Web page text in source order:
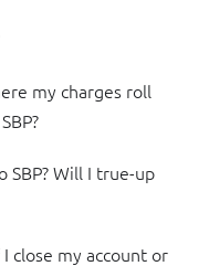
my charges roll
Will I true-up
close my account or